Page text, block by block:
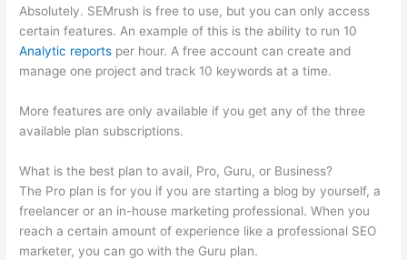
Absolutely. SEMrush is free to use, but you can only access
certain features. An example of this is the ability to run 10
Analytic reports per hour. A free account can create and
manage one project and track 10 keywords at a time.
More features are only available if you get any of the three
available plan subscriptions.
What is the best plan to avail, Pro, Guru, or Business?
The Pro plan is for you if you are starting a blog by yourself, a
freelancer or an in-house marketing professional. When you
reach a certain amount of experience like a professional SEO
marketer, you can go with the Guru plan.